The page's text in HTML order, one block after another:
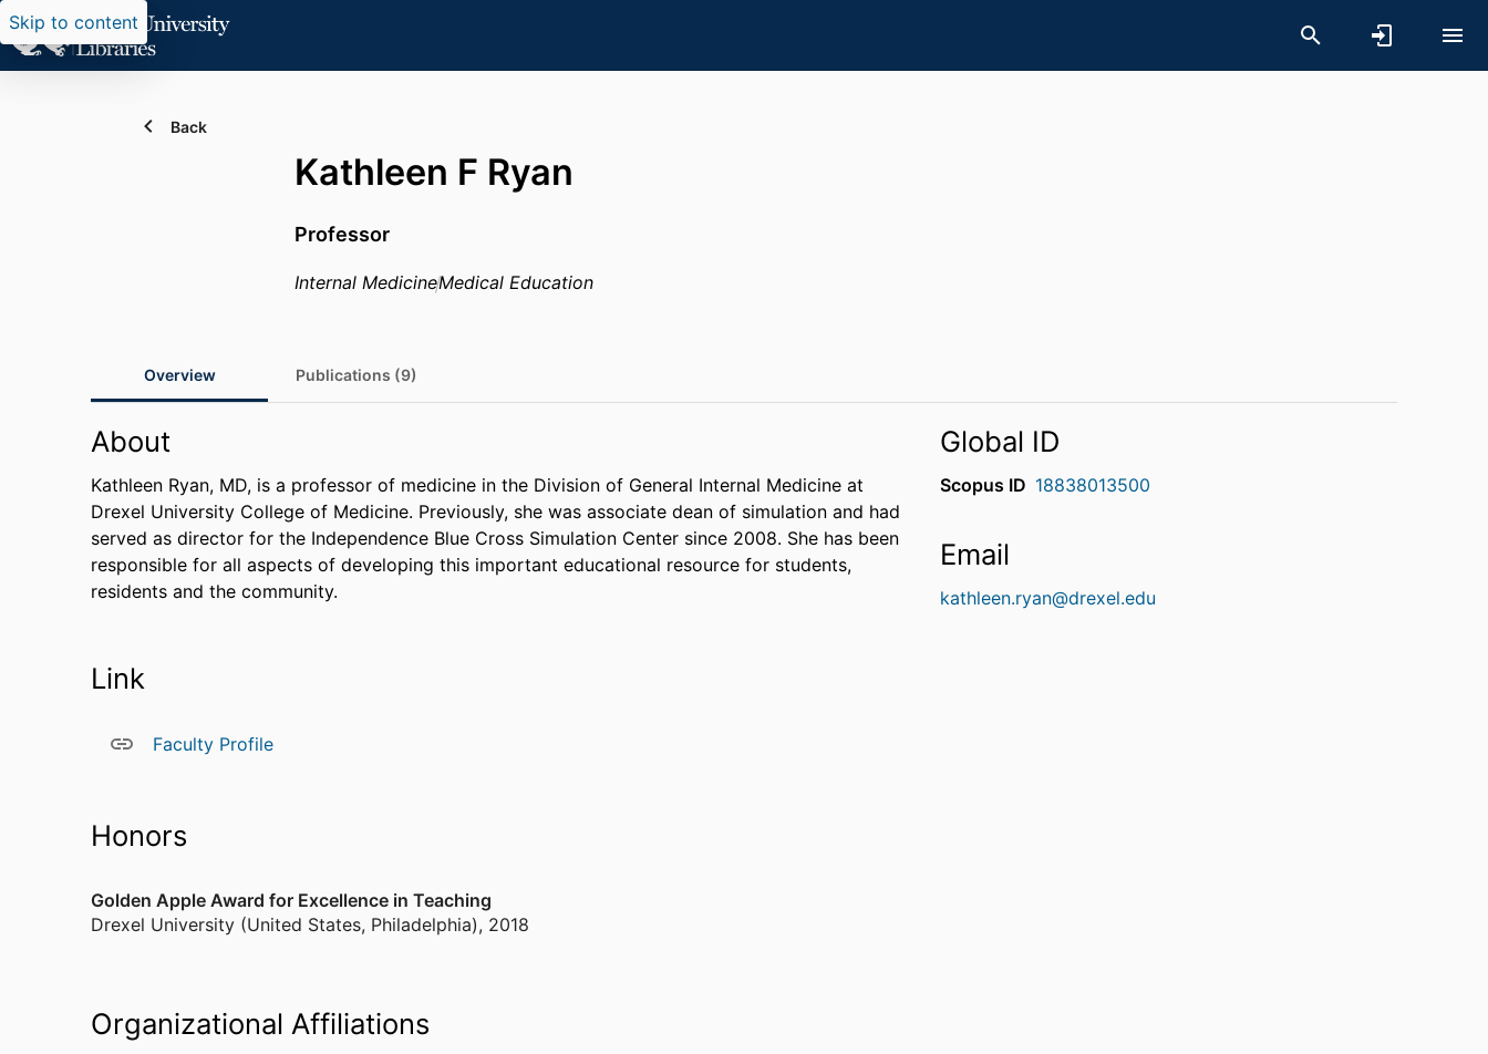
Skip to content
Back
Kathleen F Ryan
Professor
Internal MedicineMedical Education
Overview Publications (9)
About
Kathleen Ryan, MD, is a professor of medicine in the Division of General Internal Medicine at
Drexel University College of Medicine. Previously, she was associate dean of simulation and had
served as director for the Independence Blue Cross Simulation Center since 2008. She has been
responsible for all aspects of developing this important educational resource for students,
residents and the community.
Link
Faculty Profile
Honors
Golden Apple Award for Excellence in Teaching
Drexel University (United States, Philadelphia), 2018
Organizational Affiliations
Global ID
Scopus ID 18838013500
Email
kathleen.ryan@drexel.edu